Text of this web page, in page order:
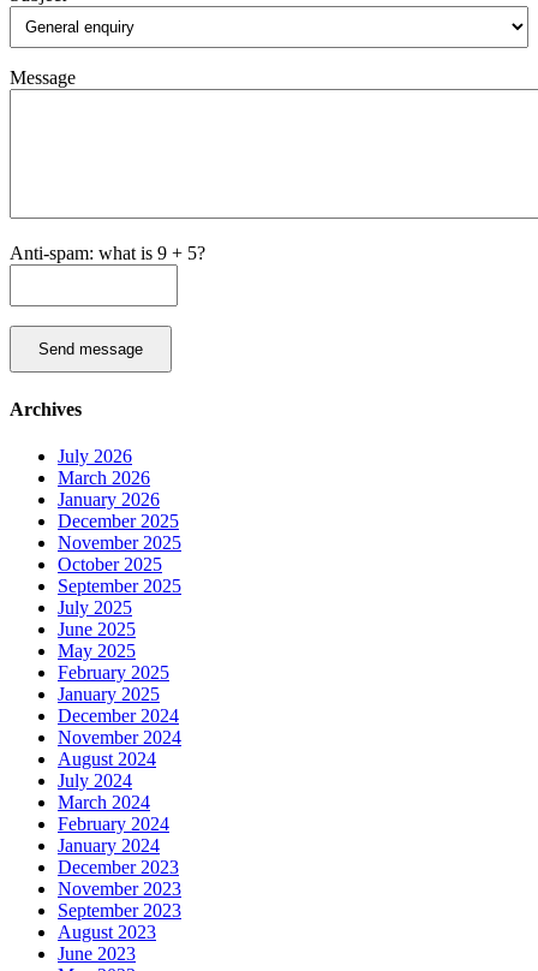
Message
Anti-spam: what is 9 + 5?
Send message
Archives
July 2026
March 2026
January 2026
December 2025
November 2025
October 2025
September 2025
July 2025
June 2025
May 2025
February 2025
January 2025
December 2024
November 2024
August 2024
July 2024
March 2024
February 2024
January 2024
December 2023
November 2023
September 2023
August 2023
June 2023